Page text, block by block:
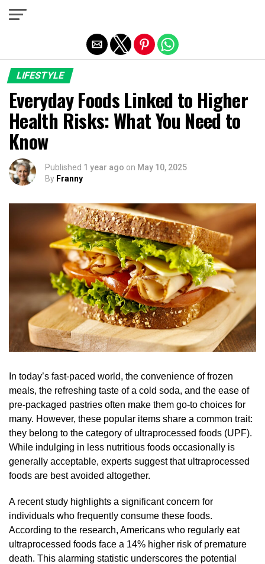
LIFESTYLE
Everyday Foods Linked to Higher
Health Risks: What You Need to
Know
Published 1 year ago on May 10, 2025
By Franny
In today’s fast-paced world, the convenience of frozen
meals, the refreshing taste of a cold soda, and the ease of
pre-packaged pastries often make them go-to choices for
many. However, these popular items share a common trait:
they belong to the category of ultraprocessed foods (UPF).
While indulging in less nutritious foods occasionally is
generally acceptable, experts suggest that ultraprocessed
foods are best avoided altogether.
A recent study highlights a significant concern for
individuals who frequently consume these foods.
According to the research, Americans who regularly eat
ultraprocessed foods face a 14% higher risk of premature
death. This alarming statistic underscores the potential